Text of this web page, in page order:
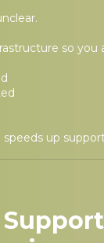
so you
speeds up